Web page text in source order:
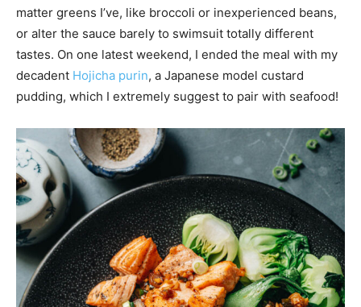
matter greens I’ve, like broccoli or inexperienced beans,
or alter the sauce barely to swimsuit totally different
tastes. On one latest weekend, I ended the meal with my
decadent Hojicha purin, a Japanese model custard
pudding, which I extremely suggest to pair with seafood!